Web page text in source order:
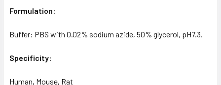
Formulation:
Buffer: PBS with 0.02% sodium azide, 50% glycerol, pH7.3.
Specificity:
Human, Mouse, Rat